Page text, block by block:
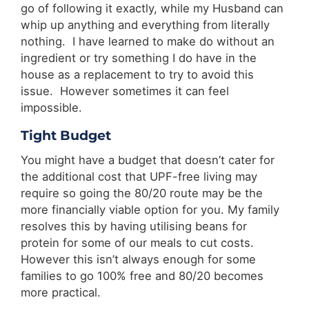
go of following it exactly, while my Husband can
whip up anything and everything from literally
nothing. I have learned to make do without an
ingredient or try something I do have in the
house as a replacement to try to avoid this
issue. However sometimes it can feel
impossible.
Tight Budget
You might have a budget that doesn’t cater for
the additional cost that UPF-free living may
require so going the 80/20 route may be the
more financially viable option for you. My family
resolves this by having utilising beans for
protein for some of our meals to cut costs.
However this isn’t always enough for some
families to go 100% free and 80/20 becomes
more practical.